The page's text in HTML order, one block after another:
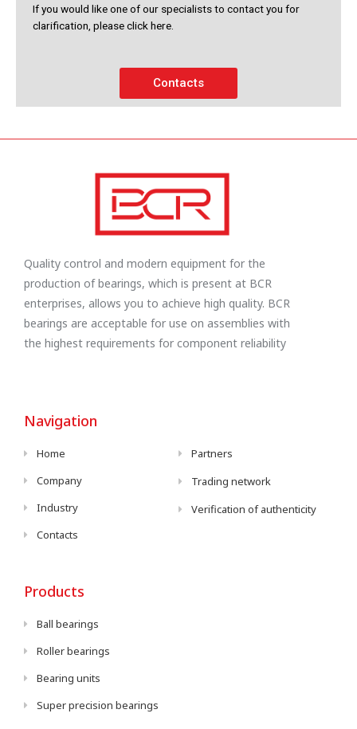
If you would like one of our specialists to contact you for
clarification, please click here.
Contacts
Quality control and modern equipment for the
production of bearings, which is present at BCR
enterprises, allows you to achieve high quality. BCR
bearings are acceptable for use on assemblies with
the highest requirements for component reliability
Navigation
Home
Company
Industry
Contacts
Partners
Trading network
Verification of authenticity
Products
Ball bearings
Roller bearings
Bearing units
Super precision bearings